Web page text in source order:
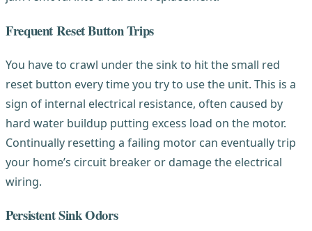
Frequent Reset Button Trips
You have to crawl under the sink to hit the small red
reset button every time you try to use the unit. This is a
sign of internal electrical resistance, often caused by
hard water buildup putting excess load on the motor.
Continually resetting a failing motor can eventually trip
your home’s circuit breaker or damage the electrical
wiring.
Persistent Sink Odors